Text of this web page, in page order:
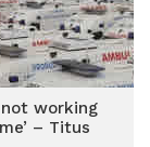
working
– Titus